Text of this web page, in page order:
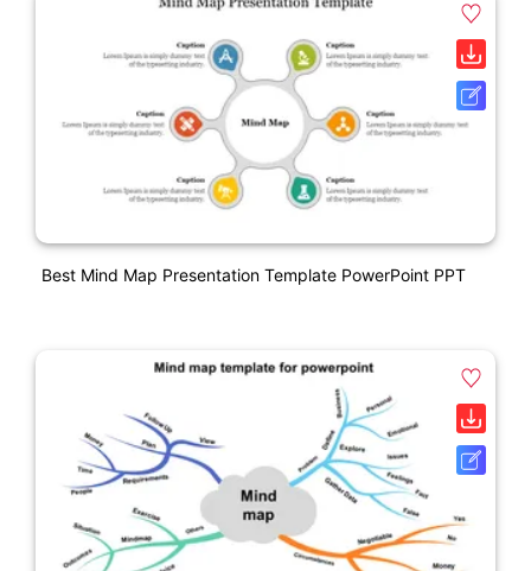
Best Mind Map Presentation Template PowerPoint PPT